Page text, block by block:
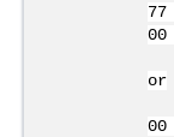
or